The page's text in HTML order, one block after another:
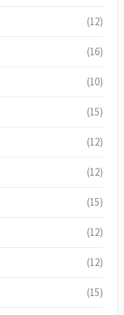
(12)
(16)
(10)
(15)
(12)
(12)
(15)
(12)
(12)
(15)